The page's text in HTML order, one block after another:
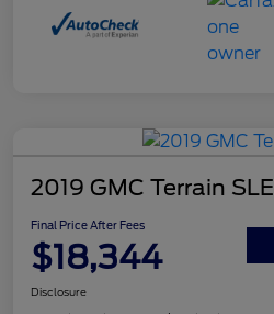
2019 GMC Terrain SLE
Final Price After Fees
$18,344
Disclosure